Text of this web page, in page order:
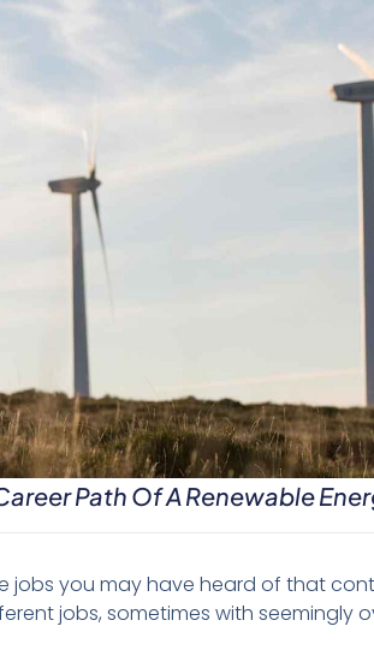
Path Of A Renewable
jobs you may have heard of that
jobs, sometimes with seemingly